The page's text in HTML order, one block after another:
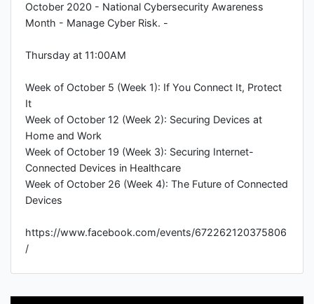
October 2020 - National Cybersecurity Awareness
Month - Manage Cyber Risk. -
Thursday at 11:00AM
Week of October 5 (Week 1): If You Connect It, Protect
It
Week of October 12 (Week 2): Securing Devices at
Home and Work
Week of October 19 (Week 3): Securing Internet-
Connected Devices in Healthcare
Week of October 26 (Week 4): The Future of Connected
Devices
https://www.facebook.com/events/672262120375806
/